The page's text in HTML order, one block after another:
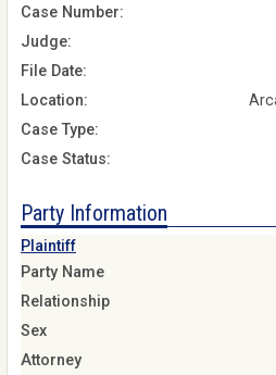
Case Number:
Judge:
File Date:
Location:
Case Type:
Case Status:
Party Information
Plaintiff
Party Name
Relationship
Sex
Attorney